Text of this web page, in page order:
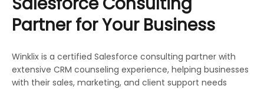
Partner for Your Business
Winklix is a certified Salesforce consulting partner with
extensive CRM counseling experience, helping businesses
with their sales, marketing, and client support needs